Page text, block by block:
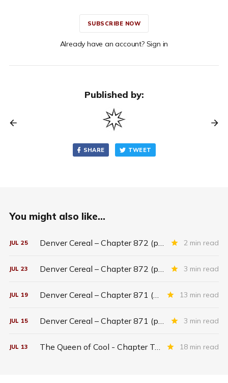
SUBSCRIBE NOW
Already have an account? Sign in
Published by:
SHARE TWEET
You might also like...
JUL 25 Denver Cereal – Chapter 872 (part five) 2 min read
JUL 23 Denver Cereal – Chapter 872 (part three) 3 min read
JUL 19 Denver Cereal – Chapter 871 (entire chapter) 13 min read
JUL 15 Denver Cereal – Chapter 871 (part two) 3 min read
JUL 13 The Queen of Cool - Chapter Twenty-six 18 min read